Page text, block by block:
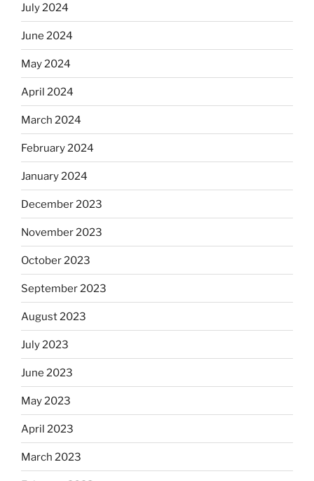
July 2024
June 2024
May 2024
April 2024
March 2024
February 2024
January 2024
December 2023
November 2023
October 2023
September 2023
August 2023
July 2023
June 2023
May 2023
April 2023
March 2023